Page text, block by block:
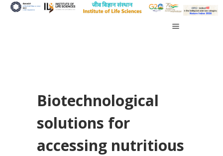
Biotechnological
solutions for
accessing nutritious